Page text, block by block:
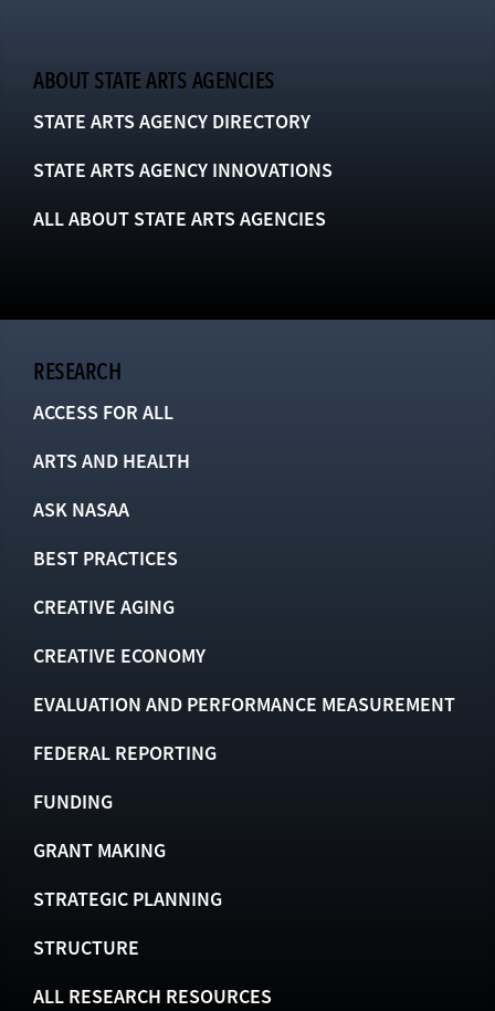
ABOUT STATE ARTS AGENCIES
STATE ARTS AGENCY DIRECTORY
STATE ARTS AGENCY INNOVATIONS
ALL ABOUT STATE ARTS AGENCIES
RESEARCH
ACCESS FOR ALL
ARTS AND HEALTH
ASK NASAA
BEST PRACTICES
CREATIVE AGING
CREATIVE ECONOMY
EVALUATION AND PERFORMANCE MEASUREMENT
FEDERAL REPORTING
FUNDING
GRANT MAKING
STRATEGIC PLANNING
STRUCTURE
ALL RESEARCH RESOURCES